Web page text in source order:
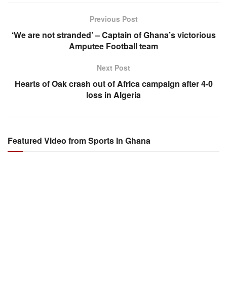
Previous Post
‘We are not stranded’ – Captain of Ghana’s victorious
Amputee Football team
Next Post
Hearts of Oak crash out of Africa campaign after 4-0
loss in Algeria
Featured Video from Sports In Ghana